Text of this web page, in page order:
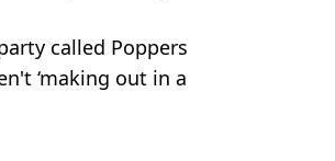
called Poppers
‘making out in a